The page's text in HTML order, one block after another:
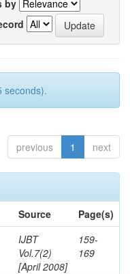
by
seconds).
previous 1 next
Source
Page(s)
IJBT
Vol.7(2)
[April 2008]
159-
169